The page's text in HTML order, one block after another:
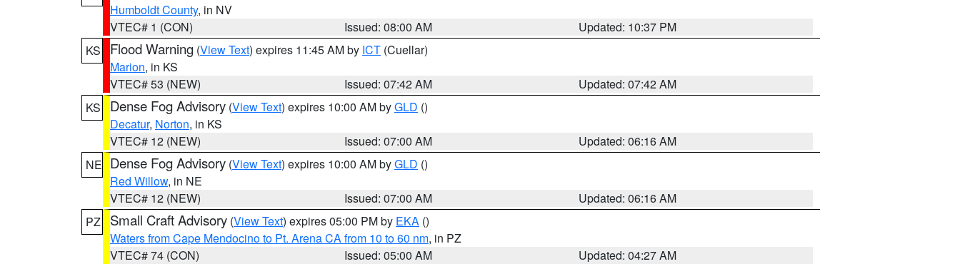
Humboldt County, in NV
VTEC# 1 (CON)
Issued: 08:00 AM
Updated: 10:37 PM
KS
Flood Warning (View Text) expires 11:45 AM by ICT (Cuellar)
Marion, in KS
VTEC# 53 (NEW)
Issued: 07:42 AM
Updated: 07:42 AM
KS
Dense Fog Advisory (View Text) expires 10:00 AM byGLD ()
Decatur, Norton, in KS
VTEC# 12 (NEW)
Issued: 07:00 AM
Updated: 06:16 AM
NE Dense Fog Advisory (View Text) expires 10:00 AM byGLD ()
Red Willow, in NE
VTEC# 12 (NEW)
Issued: 07:00 AM
Updated: 06:16 AM
PZ
Small Craft Advisory (View Text) expires 05:00 PM by EKA ()
Waters from Cape Mendocino to Pt. Arena CA from 10 to 60 nm, in PZ
VTEC# 74 (CON)
Issued: 05:00 AM
Updated: 04:27 AM